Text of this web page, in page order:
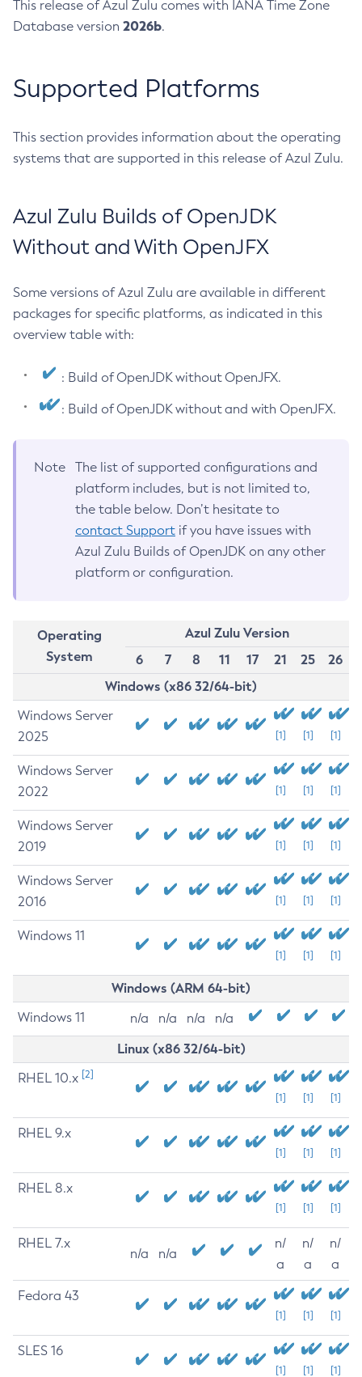
This release of Azul Zulu comes with IANA Time Zone
Database version 2026b.
Supported Platforms
This section provides information about the operating
systems that are supported in this release of Azul Zulu.
Azul Zulu Builds of OpenJDK
Without and With OpenJFX
Some versions of Azul Zulu are available in different
packages for specific platforms, as indicated in this
overview table with:
: Build of OpenJDK without OpenJFX.
: Build of OpenJDK without and with OpenJFX.
Note
The list of supported configurations and
platform includes, but is not limited to,
the table below. Don’t hesitate to
contact Support if you have issues with
Azul Zulu Builds of OpenJDK on any other
platform or configuration.
Operating
System
Azul Zulu Version
6
7 8 11 17 21 25
26
Windows (x86 32/64-bit)
Windows Server
2025
[1] [1] [1]
Windows Server
2022
[1] [1] [1]
Windows Server
2019
[1] [1] [1]
Windows Server
2016
[1] [1] [1]
Windows 11
[1] [1] [1]
Windows (ARM 64-bit)
Windows 11 n/a n/a n/a n/a
Linux (x86 32/64-bit)
RHEL 10.x [2]
[1] [1] [1]
RHEL 9.x
[1] [1] [1]
RHEL 8.x
[1] [1] [1]
RHEL 7.x
n/a n/a
n/
a
n/
a
n/
a
Fedora 43
[1] [1] [1]
SLES 16
[1] [1] [1]